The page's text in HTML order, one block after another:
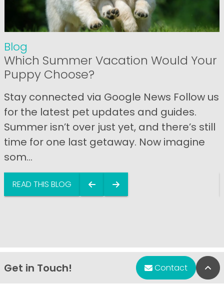
Blog
Which Summer Vacation Would Your
Puppy Choose?
Stay connected via Google News Follow us
for the latest pet updates and guides.
Summer isn’t over just yet, and there’s still
time for one last getaway. Now imagine
som...
READ THIS BLOG
Get in Touch! Contact